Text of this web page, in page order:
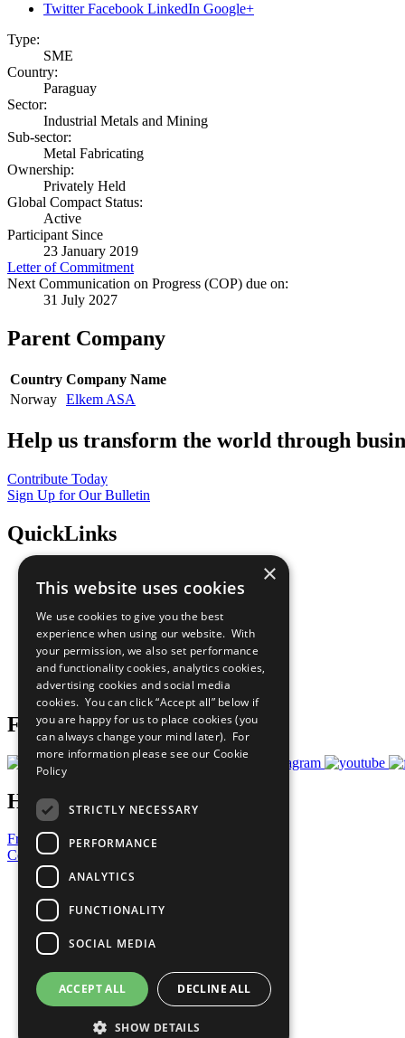
Twitter Facebook LinkedIn Google+
Type:
SME
Country:
Paraguay
Sector:
Industrial Metals and Mining
Sub-sector:
Metal Fabricating
Ownership:
Privately Held
Global Compact Status:
Active
Participant Since
23 January 2019
Letter of Commitment
Next Communication on Progress (COP) due on:
31 July 2027
Parent Company
Country Company Name
Norway Elkem ASA
Help us transform the world through
Contribute Today
Sign Up for Our Bulletin
QuickLinks
Sustainable Development Goals
All Our Work
What You Can Do
Careers & Opportunities
Join Now
Prepare your CoP
Follow Us
Have a Question?
Frequently Asked Questions
Contact Us
United Nations
Privacy Policy
Cookies Policy
Copyright
Photo Credits
×
This website uses cookies
We use cookies to give you the best
experience when using our website. With
your permission, we also set performance
and functionality cookies, analytics cookies,
advertising cookies and social media
cookies. You can click “Accept all” below if
you are happy for us to place cookies (you
can always change your mind later). For
more information please see our Cookie
Policy
STRICTLY NECESSARY
PERFORMANCE
ANALYTICS
FUNCTIONALITY
SOCIAL MEDIA
ACCEPT ALL DECLINE ALL
SHOW DETAILS